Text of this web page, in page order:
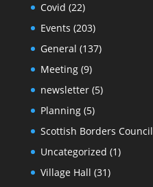
Covid (22)
Events (203)
General (137)
Meeting(9)
newsletter(5)
Planning(5)
Scottish Borders Council
Uncategorized (1)
Village Hall (31)